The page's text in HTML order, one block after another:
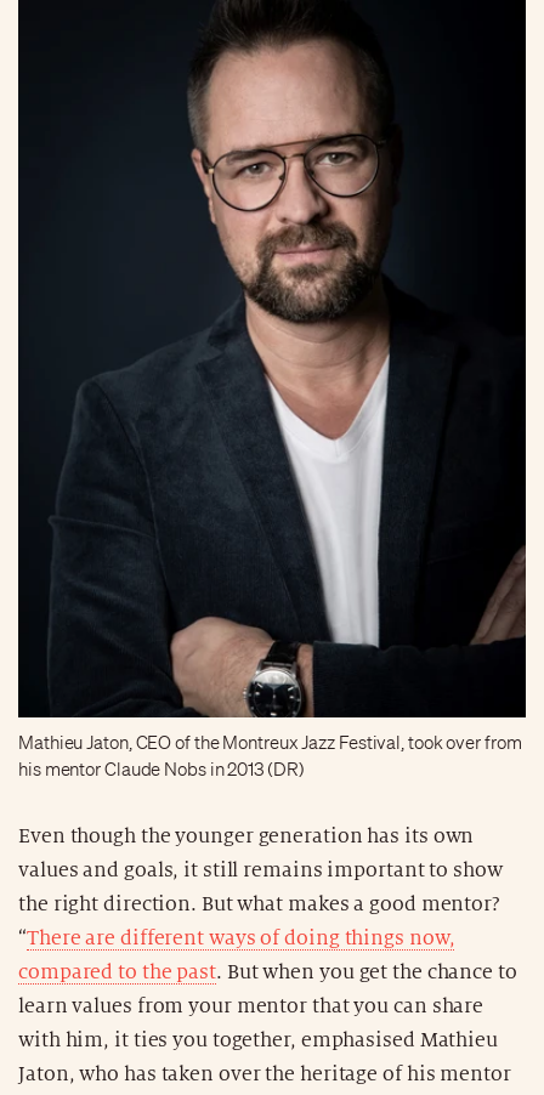
Mathieu Jaton, CEO of the Montreux Jazz Festival, took over from
his mentor Claude Nobs in 2013 (DR)
Even though the younger generation has its own
values and goals, it still remains important to show
the right direction. But what makes a good mentor?
“There are different ways of doing things now,
compared to the past. But when you get the chance to
learn values from your mentor that you can share
with him, it ties you together, emphasised Mathieu
Jaton, who has taken over the heritage of his mentor